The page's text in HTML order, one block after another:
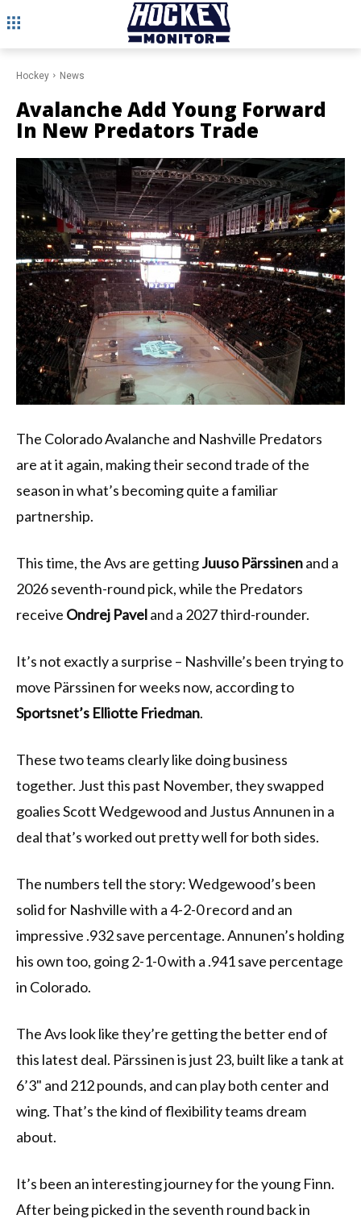
Hockey News
Avalanche Add Young Forward
In New Predators Trade
The Colorado Avalanche and Nashville Predators
are at it again, making their second trade of the
season in what’s becoming quite a familiar
partnership.
This time, the Avs are gettingJuuso Pärssinenand a
2026 seventh-round pick, while the Predators
receive Ondrej Paveland a 2027 third-rounder.
It’s not exactly a surprise – Nashville’s been trying to
move Pärssinen for weeks now, according to
Sportsnet’s Elliotte Friedman.
These two teams clearly like doing business
together. Just this past November, they swapped
goalies Scott Wedgewood and Justus Annunen in a
deal that’s worked out pretty well for both sides.
The numbers tell the story: Wedgewood’s been
solid for Nashville with a 4-2-0 record and an
impressive .932 save percentage. Annunen’s holding
his own too, going 2-1-0 with a .941 save percentage
in Colorado.
The Avs look like they’re getting the better end of
this latest deal. Pärssinen is just 23, built like a tank at
6’3" and 212 pounds, and can play both center and
wing. That’s the kind of flexibility teams dream
about.
It’s been an interesting journey for the young Finn.
After being picked in the seventh round back in